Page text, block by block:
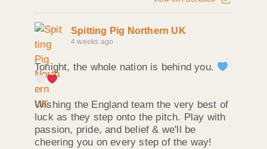
Spitting Pig Northern UK
4 weeks ago
Tonight, the whole nation is behind you.
Wishing the England team the very best of
luck as they step onto the pitch. Play with
passion, pride, and belief & we'll be
cheering you on every step of the way!